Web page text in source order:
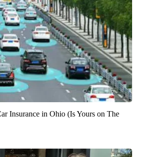
Insurance in Ohio (Is Yours on The